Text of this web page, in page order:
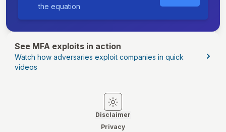
the equation
See MFA exploits in action
Watch how adversaries exploit companies in quick
videos
Switch to light mode
Switch to dark mode
Disclaimer
Privacy